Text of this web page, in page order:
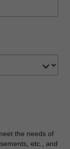
the needs of
etc., and